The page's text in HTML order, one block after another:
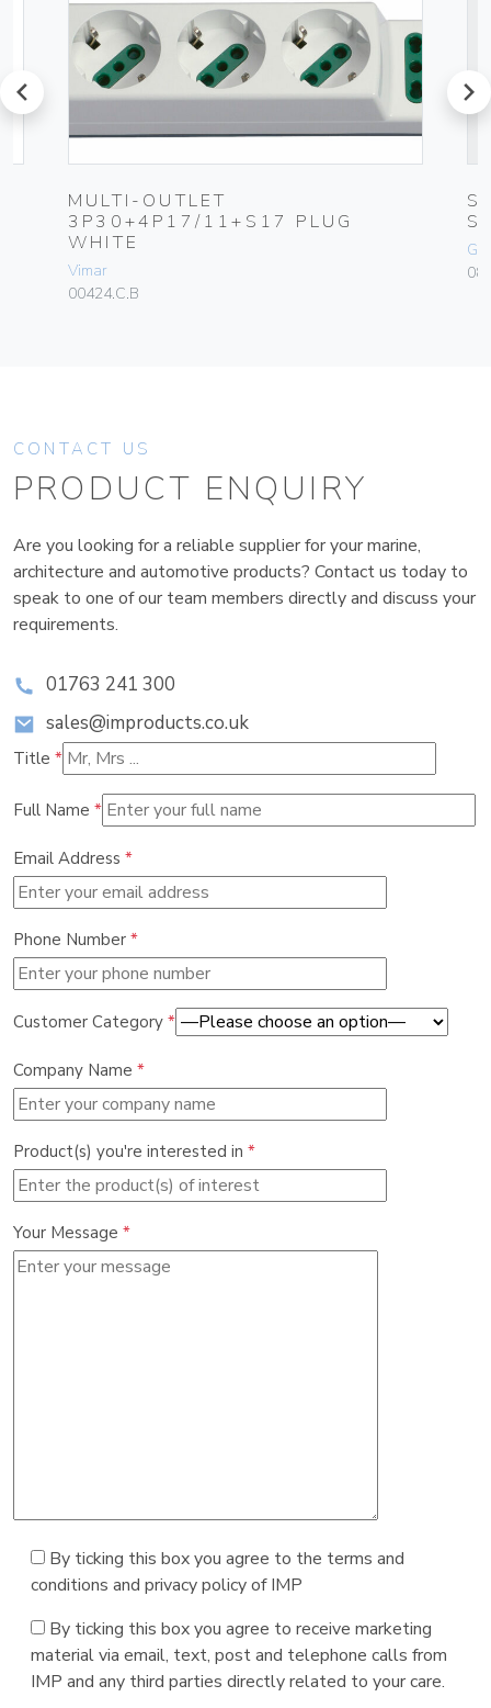
prev
MULTI-OUTLET
3P30+4P17/11+S17 PLUG
WHITE
Vimar
00424.C.B
next
CONTACT US
PRODUCT ENQUIRY
Are you looking for a reliable supplier for your marine,
architecture and automotive products? Contact us today to
speak to one of our team members directly and discuss your
requirements.
01763 241 300
sales@improducts.co.uk
Title *
Full Name *
Email Address *
Phone Number *
Customer Category *
Company Name *
Product(s) you're interested in *
Your Message *
By ticking this box you agree to the terms and
conditions and privacy policy of IMP
By ticking this box you agree to receive marketing
material via email, text, post and telephone calls from
IMP and any third parties directly related to your care.